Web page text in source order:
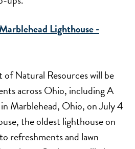
Lighthouse -
Natural Resources will be
across Ohio, including A
Marblehead, Ohio, on July 4
the oldest lighthouse on
refreshments and lawn